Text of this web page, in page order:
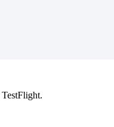
TestFlight.